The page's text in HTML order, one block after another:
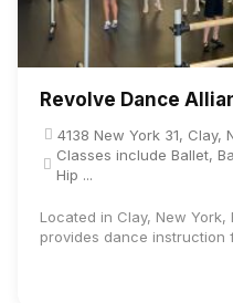
Revolve Dance
4138 New York 31, Clay,
Classes include Ballet,
Hip ...
Located in Clay, New York,
provides dance instruction